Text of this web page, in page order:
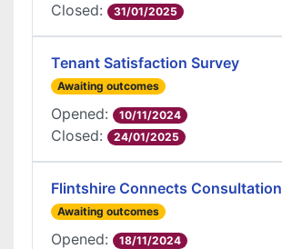
Closed: 31/01/2025
Tenant Satisfaction Survey
Awaiting outcomes
Opened: 10/11/2024
Closed: 24/01/2025
Flintshire Connects Consultation
Awaiting outcomes
Opened: 18/11/2024